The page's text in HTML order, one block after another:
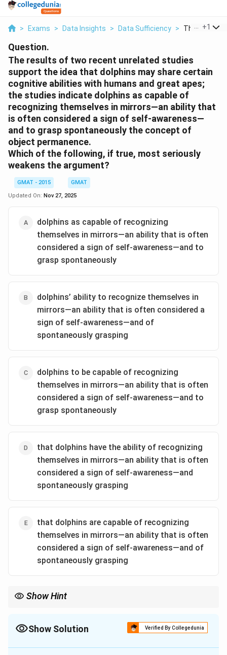
> Exams > Data Insights > Data Sufficiency > The Results
+1
Question.
The results of two recent unrelated studies
support the idea that dolphins may share certain
cognitive abilities with humans and great apes;
the studies indicate dolphins as capable of
recognizing themselves in mirrors—an ability that
is often considered a sign of self-awareness—
and to grasp spontaneously the concept of
object permanence.
Which of the following, if true, most seriously
weakens the argument?
GMAT - 2015
GMAT
Updated On: Nov 27, 2025
dolphins as capable of recognizing
themselves in mirrors—an ability that is often
considered a sign of self-awareness—and to
grasp spontaneously
dolphins’ ability to recognize themselves in
mirrors—an ability that is often considered a
sign of self-awareness—and of
spontaneously grasping
dolphins to be capable of recognizing
themselves in mirrors—an ability that is often
considered a sign of self-awareness—and to
grasp spontaneously
that dolphins have the ability of recognizing
themselves in mirrors—an ability that is often
considered a sign of self-awareness—and
spontaneously grasping
that dolphins are capable of recognizing
themselves in mirrors—an ability that is often
considered a sign of self-awareness—and of
spontaneously grasping
Show Hint
Show Solution Verified By Collegedunia
The Correct Option isB